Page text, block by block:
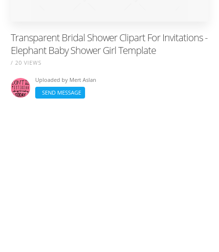
Transparent Bridal Shower Clipart For Invitations -
Elephant Baby Shower Girl Template
/ 20 VIEWS
Uploaded by Mert Aslan
SEND MESSAGE